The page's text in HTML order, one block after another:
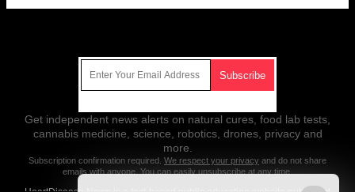
Get independent news alerts on natural cures, food lab tests,
cannabis medicine, science, robotics, drones, privacy and
more.
Subscription confirmation required. We respect your privacy and do not share
emails with anyone. You can easily unsubscribe at any time.